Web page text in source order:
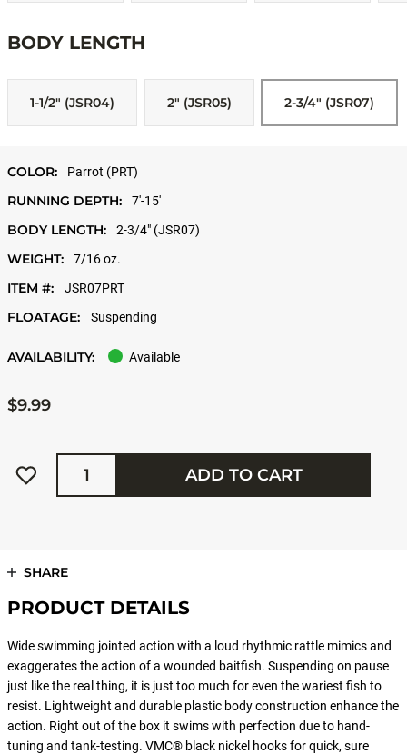
BODY LENGTH
1-1/2" (JSR04) 2" (JSR05) 2-3/4" (JSR07)
COLOR: Parrot (PRT)
RUNNING DEPTH: 7'-15'
BODY LENGTH: 2-3/4" (JSR07)
WEIGHT: 7/16 oz.
ITEM #: JSR07PRT
FLOATAGE: Suspending
AVAILABILITY: Available
$9.99
Quantity
ADD TO CART
SHARE
PRODUCT DETAILS
Wide swimming jointed action with a loud rhythmic rattle mimics and
exaggerates the action of a wounded baitfish. Suspending on pause
just like the real thing, it is just too much for even the wariest fish to
resist. Lightweight and durable plastic body construction enhance the
action. Right out of the box it swims with perfection due to hand-
tuning and tank-testing. VMC® black nickel hooks for quick, sure